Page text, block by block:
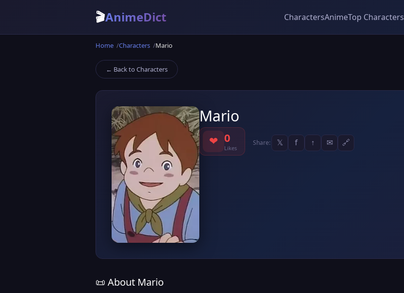
🎬AnimeDict CharactersAnimeTop Characters
Home Characters Mario
← Back to Characters
Mario
❤ 0
Likes
Share: 𝕏 f ↑ ✉ 🔗
📜 About Mario